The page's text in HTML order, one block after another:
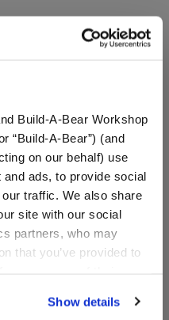
Build-A-Bear Workshop
“Build-A-Bear”) (and
on our behalf) use
ads, to provide social
traffic. We also share
site with our social
partners, who may
that you’ve provided to
your personal
Show details